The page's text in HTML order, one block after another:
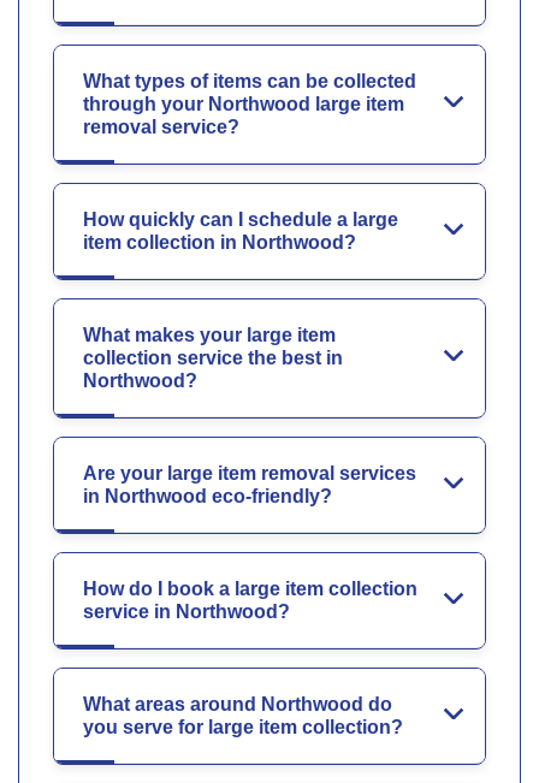
What types of items can be collected
through your Northwood large item
removal service?
How quickly can I schedule a large
item collection in Northwood?
What makes your large item
collection service the best in
Northwood?
Are your large item removal services
in Northwood eco-friendly?
How do I book a large item collection
service in Northwood?
What areas around Northwood do
you serve for large item collection?